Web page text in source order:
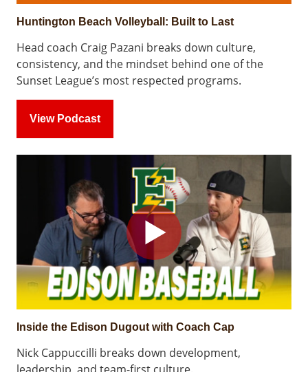
Huntington Beach Volleyball: Built to Last
Head coach Craig Pazani breaks down culture,
consistency, and the mindset behind one of the
Sunset League’s most respected programs.
View Podcast
Inside the Edison Dugout with Coach Cap
Nick Cappuccilli breaks down development,